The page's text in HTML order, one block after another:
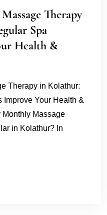
Therapy
Spa
Health &
Therapy in Kolathur:
Your Health &
Massage
in Kolathur? In